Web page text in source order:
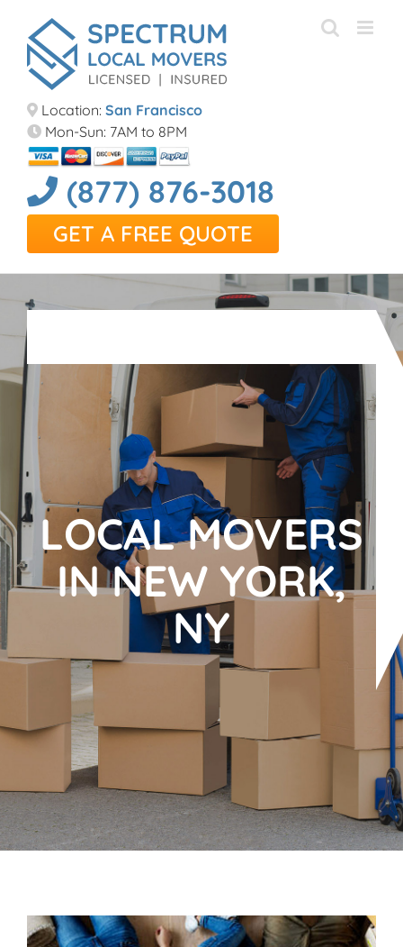
content
Location: San Francisco
Mon-Sun: 7AM to 8PM
(877) 876-3018
GET A FREE QUOTE
LOCAL MOVERS
IN NEW YORK,
NY